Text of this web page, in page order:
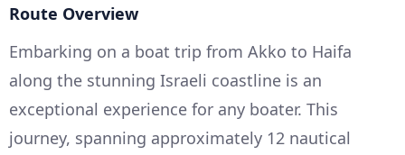
Route Overview
Embarking on a boat trip from Akko to Haifa
along the stunning Israeli coastline is an
exceptional experience for any boater. This
journey, spanning approximately 12 nautical